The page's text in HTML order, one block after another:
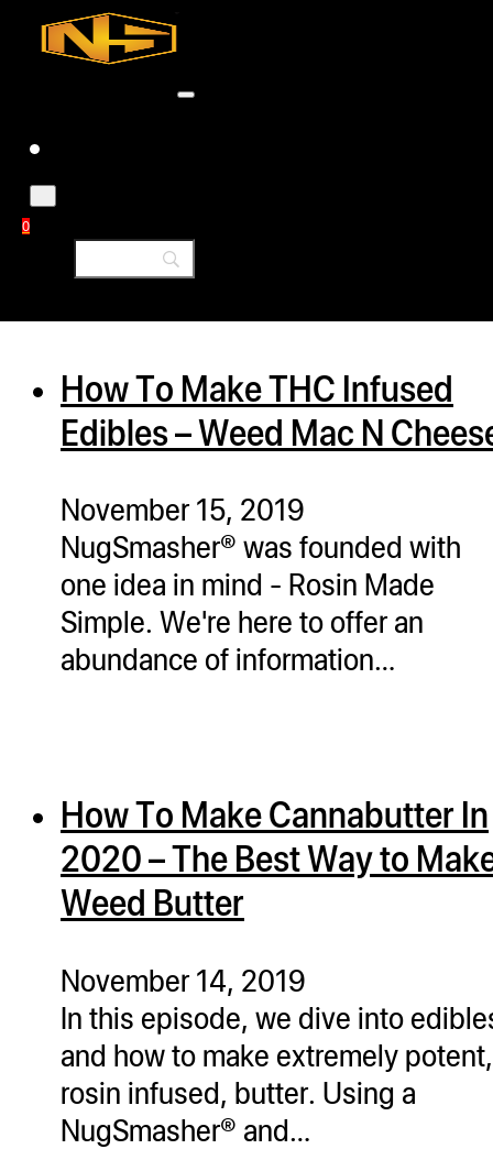
Skip to main content
Accessories
Contact
0Tag:
How To Make THC Infused
Edibles – Weed Mac N
November 15, 2019
NugSmasher® was founded with
one idea in mind - Rosin Made
Simple. We're here to offer an
abundance of information…
How To Make Cannabutter In
2020 – The Best Way to
Weed Butter
November 14, 2019
In this episode, we dive into
and how to make extremely potent,
rosin infused, butter. Using a
NugSmasher® and…